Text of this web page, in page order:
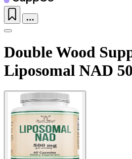
Double Wood
Liposomal NAD